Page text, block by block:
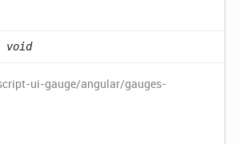
void
ui-gauge/angular/gauges-